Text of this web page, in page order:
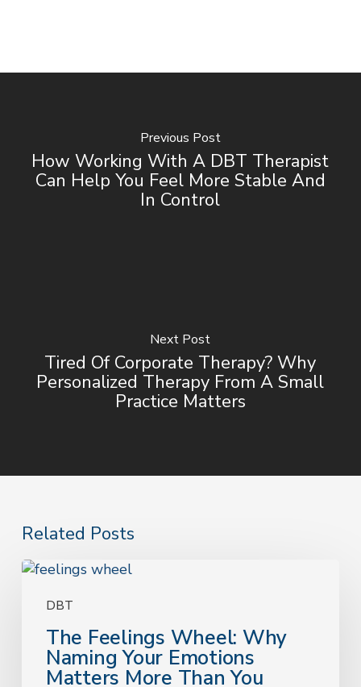
Previous Post
How Working With A DBT Therapist
Can Help You Feel More Stable And
In Control
Next Post
Tired Of Corporate Therapy? Why
Personalized Therapy From A Small
Practice Matters
Related Posts
DBT
The
Wheel:
Why
Naming
Your
The Feelings Wheel: Why
Naming Your Emotions
Matters More Than You